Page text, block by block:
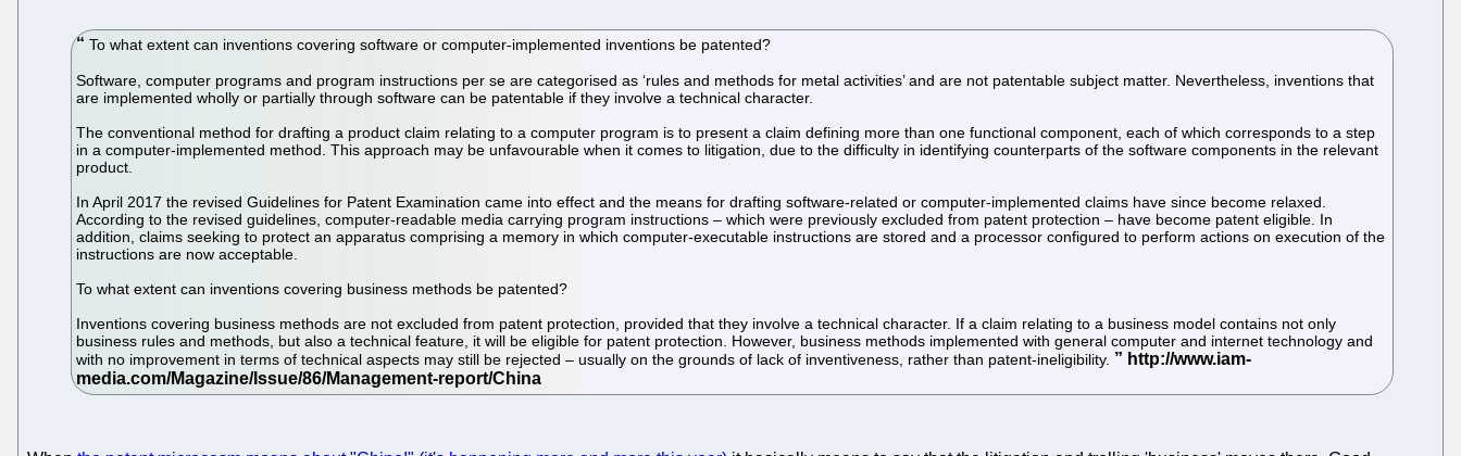
To what extent can inventions covering software or computer-implemented inventions be patented?
Software, computer programs and program instructions per se are categorised as ‘rules and methods for metal activities’ and are not patentable subject matter. Nevertheless, inventions that
are implemented wholly or partially through software can be patentable if they involve a technical character.
The conventional method for drafting a product claim relating to a computer program is to present a claim defining more than one functional component, each of which corresponds to a step
in a computer-implemented method. This approach may be unfavourable when it comes to litigation, due to the difficulty in identifying counterparts of the software components in the relevant
product.
In April 2017 the revised Guidelines for Patent Examination came into effect and the means for drafting software-related or computer-implemented claims have since become relaxed.
According to the revised guidelines, computer-readable media carrying program instructions – which were previously excluded from patent protection – have become patent eligible. In
addition, claims seeking to protect an apparatus comprising a memory in which computer-executable instructions are stored and a processor configured to perform actions on execution of the
instructions are now acceptable.
To what extent can inventions covering business methods be patented?
Inventions covering business methods are not excluded from patent protection, provided that they involve a technical character. If a claim relating to a business model contains not only
business rules and methods, but also a technical feature, it will be eligible for patent protection. However, business methods implemented with general computer and internet technology and
with no improvement in terms of technical aspects may still be rejected – usually on the grounds of lack of inventiveness, rather than patent-ineligibility.